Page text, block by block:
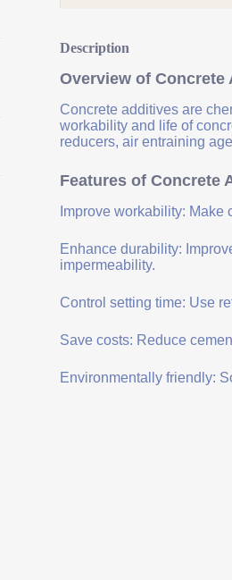
Description
Overview of Concrete
Concrete additives are
workability and life of
reducers, air entraining
Features of Concrete
Improve workability:
Enhance durability:
impermeability.
Control setting time: Use
Save costs: Reduce
Environmentally friendly: